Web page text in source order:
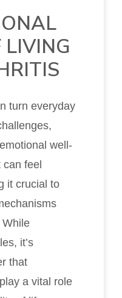
LIVING
turn everyday
well-
can feel
it crucial to
it’s
that
a vital role